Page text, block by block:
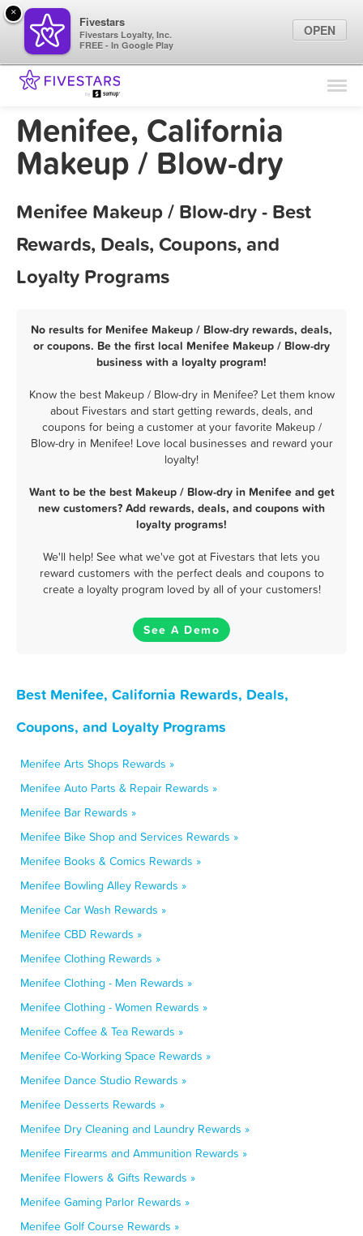
Find Locations
Marketing Tips
Sign In
Menifee, California
Makeup / Blow-dry
Menifee Makeup / Blow-dry - Best
Rewards, Deals, Coupons, and
Loyalty Programs
No results for Menifee Makeup / Blow-dry rewards, deals,
or coupons. Be the first local Menifee Makeup / Blow-dry
business with a loyalty program!
Know the best Makeup / Blow-dry in Menifee? Let them know
about Fivestars and start getting rewards, deals, and
coupons for being a customer at your favorite Makeup /
Blow-dry in Menifee! Love local businesses and reward your
loyalty!
Want to be the best Makeup / Blow-dry in Menifee and get
new customers? Add rewards, deals, and coupons with
loyalty programs!
We'll help! See what we've got at Fivestars that lets you
reward customers with the perfect deals and coupons to
create a loyalty program loved by all of your customers!
See A Demo
Best Menifee, California Rewards, Deals,
Coupons, and Loyalty Programs
Menifee Arts Shops Rewards »
Menifee Auto Parts & Repair Rewards »
Menifee Bar Rewards »
Menifee Bike Shop and Services Rewards »
Menifee Books & Comics Rewards »
Menifee Bowling Alley Rewards »
Menifee Car Wash Rewards »
Menifee CBD Rewards »
Menifee Clothing Rewards »
Menifee Clothing - Men Rewards »
Menifee Clothing - Women Rewards »
Menifee Coffee & Tea Rewards »
Menifee Co-Working Space Rewards »
Menifee Dance Studio Rewards »
Menifee Desserts Rewards »
Menifee Dry Cleaning and Laundry Rewards »
Menifee Firearms and Ammunition Rewards »
Menifee Flowers & Gifts Rewards »
Menifee Gaming Parlor Rewards »
Menifee Golf Course Rewards »
×
Fivestars
Fivestars Loyalty, Inc.
FREE - In Google Play
OPEN